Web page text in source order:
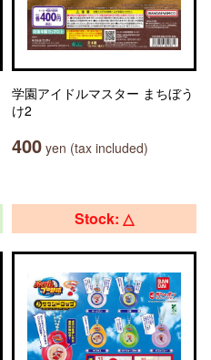
学園アイドルマスター まちぼう
け2
400 yen (tax included)
Stock: △